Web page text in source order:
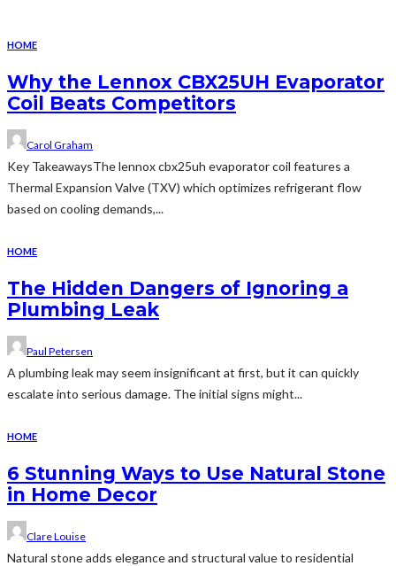
HOME
Why the Lennox CBX25UH Evaporator
Coil Beats Competitors
Carol Graham
Key TakeawaysThe lennox cbx25uh evaporator coil features a
Thermal Expansion Valve (TXV) which optimizes refrigerant flow
based on cooling demands,...
HOME
The Hidden Dangers of Ignoring a
Plumbing Leak
Paul Petersen
A plumbing leak may seem insignificant at first, but it can quickly
escalate into serious damage. The initial signs might...
HOME
6 Stunning Ways to Use Natural Stone
in Home Decor
Clare Louise
Natural stone adds elegance and structural value to residential